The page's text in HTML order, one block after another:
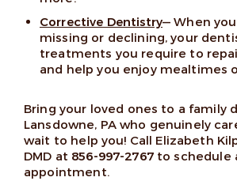
Corrective Dentistry— When
missing or declining, your
treatments you require to
and help you enjoy mealtimes
Bring your loved ones to a family
Lansdowne, PA who genuinely
wait to help you! Call Elizabeth
DMD at 856-997-2767to schedule
appointment.